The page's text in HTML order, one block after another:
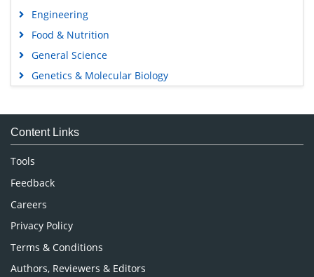
Engineering
Food & Nutrition
General Science
Genetics & Molecular Biology
Medical Sciences
Neuroscience & Psychology
Nursing & Health Care
Pharmaceutical Sciences
Content Links
Tools
Feedback
Careers
Privacy Policy
Terms & Conditions
Authors, Reviewers & Editors